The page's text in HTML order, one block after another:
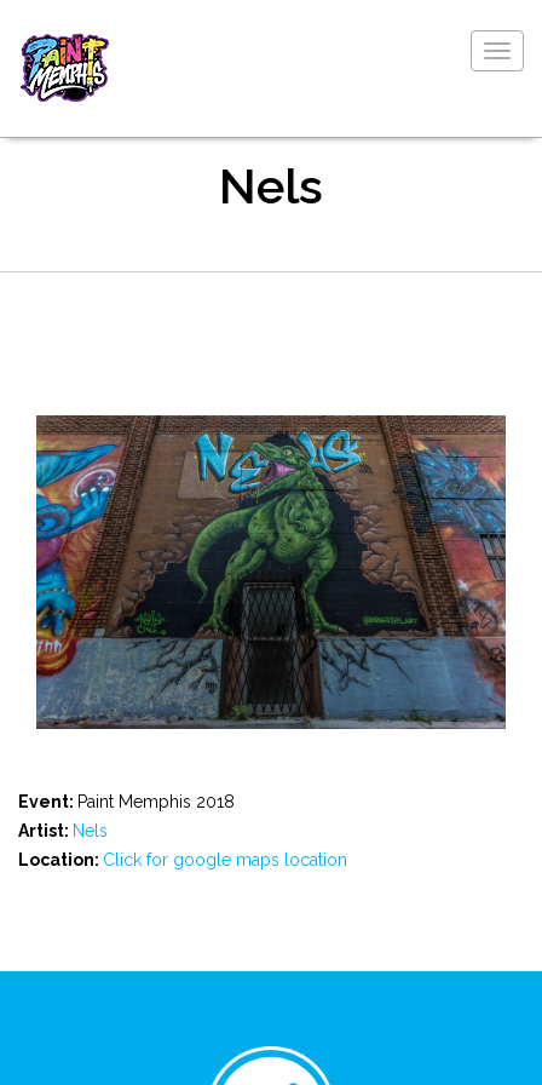
Nels
Event: Paint Memphis 2018
Artist: Nels
Location: Click for google maps location